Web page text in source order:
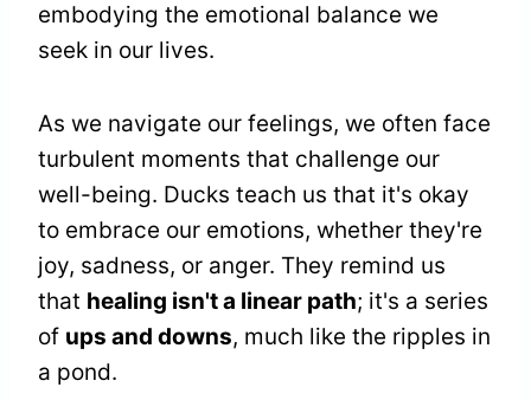
embodying the emotional balance we
seek in our lives.
As we navigate our feelings, we often face
turbulent moments that challenge our
well-being. Ducks teach us that it's okay
to embrace our emotions, whether they're
joy, sadness, or anger. They remind us
that healing isn't a linear path; it's a series
of ups and downs, much like the ripples in
a pond.